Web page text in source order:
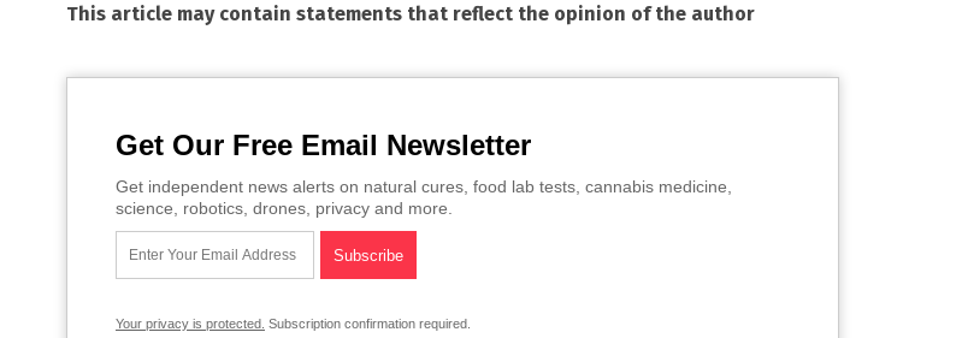
This article may contain statements that reflect the opinion of the author
Get Our Free Email Newsletter
Get independent news alerts on natural cures, food lab tests, cannabis medicine,
science, robotics, drones, privacy and more.
Your privacy is protected. Subscription confirmation required.